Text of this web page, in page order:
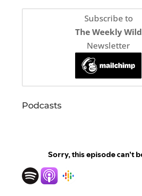
Subscribe to
The Weekly Wild
Newsletter
Podcasts